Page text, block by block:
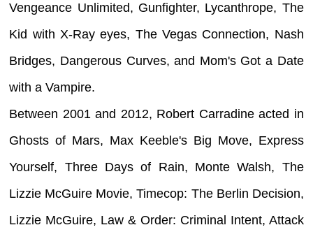
Vengeance Unlimited, Gunfighter, Lycanthrope, The
Kid with X-Ray eyes, The Vegas Connection, Nash
Bridges, Dangerous Curves, and Mom's Got a Date
with a Vampire.
Between 2001 and 2012, Robert Carradine acted in
Ghosts of Mars, Max Keeble's Big Move, Express
Yourself, Three Days of Rain, Monte Walsh, The
Lizzie McGuire Movie, Timecop: The Berlin Decision,
Lizzie McGuire, Law & Order: Criminal Intent, Attack